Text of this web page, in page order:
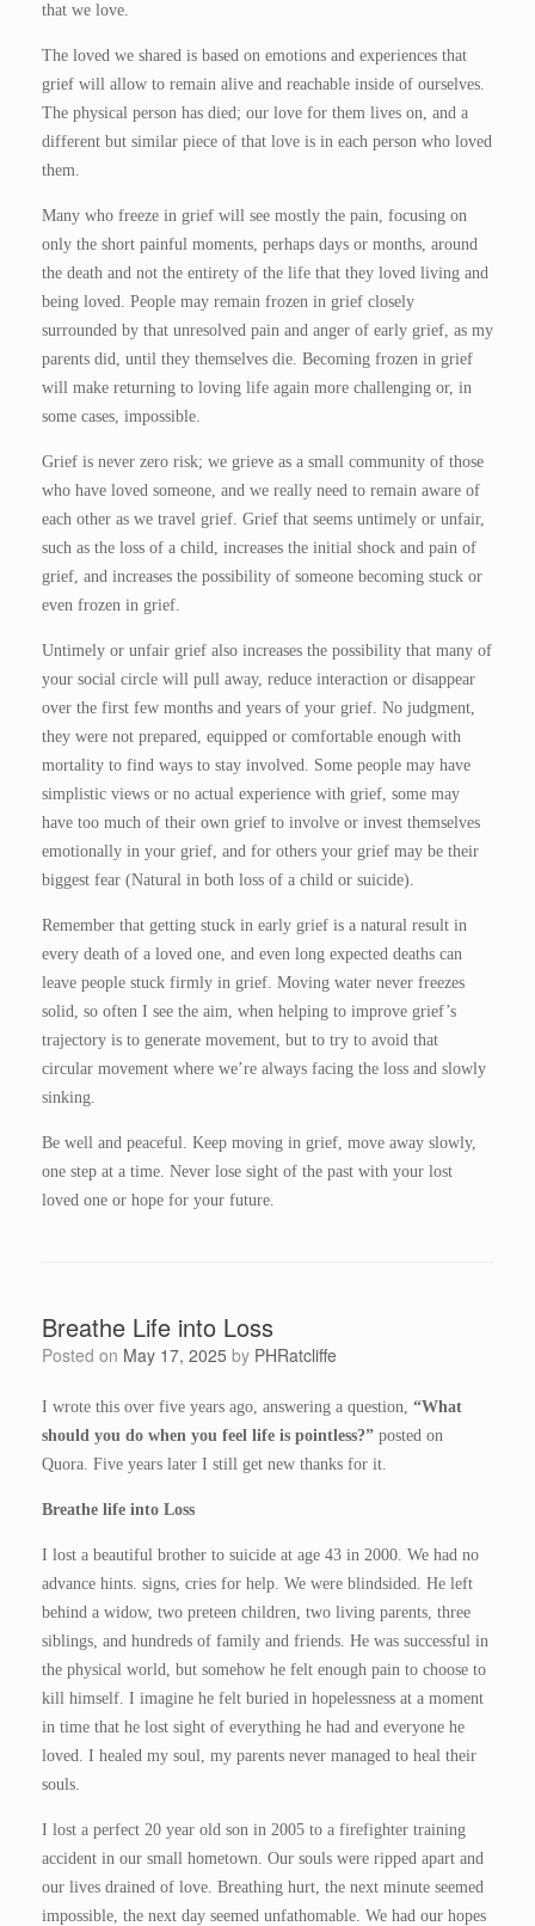
that we love.
The loved we shared is based on emotions and experiences that
grief will allow to remain alive and reachable inside of ourselves.
The physical person has died; our love for them lives on, and a
different but similar piece of that love is in each person who loved
them.
Many who freeze in grief will see mostly the pain, focusing on
only the short painful moments, perhaps days or months, around
the death and not the entirety of the life that they loved living and
being loved. People may remain frozen in grief closely
surrounded by that unresolved pain and anger of early grief, as my
parents did, until they themselves die. Becoming frozen in grief
will make returning to loving life again more challenging or, in
some cases, impossible.
Grief is never zero risk; we grieve as a small community of those
who have loved someone, and we really need to remain aware of
each other as we travel grief. Grief that seems untimely or unfair,
such as the loss of a child, increases the initial shock and pain of
grief, and increases the possibility of someone becoming stuck or
even frozen in grief.
Untimely or unfair grief also increases the possibility that many of
your social circle will pull away, reduce interaction or disappear
over the first few months and years of your grief. No judgment,
they were not prepared, equipped or comfortable enough with
mortality to find ways to stay involved. Some people may have
simplistic views or no actual experience with grief, some may
have too much of their own grief to involve or invest themselves
emotionally in your grief, and for others your grief may be their
biggest fear (Natural in both loss of a child or suicide).
Remember that getting stuck in early grief is a natural result in
every death of a loved one, and even long expected deaths can
leave people stuck firmly in grief. Moving water never freezes
solid, so often I see the aim, when helping to improve grief’s
trajectory is to generate movement, but to try to avoid that
circular movement where we’re always facing the loss and slowly
sinking.
Be well and peaceful. Keep moving in grief, move away slowly,
one step at a time. Never lose sight of the past with your lost
loved one or hope for your future.
Breathe Life into Loss
Posted on May 17, 2025 by PHRatcliffe
I wrote this over five years ago, answering a question, “What
should you do when you feel life is pointless?” posted on
Quora. Five years later I still get new thanks for it.
Breathe life into Loss
I lost a beautiful brother to suicide at age 43 in 2000. We had no
advance hints. signs, cries for help. We were blindsided. He left
behind a widow, two preteen children, two living parents, three
siblings, and hundreds of family and friends. He was successful in
the physical world, but somehow he felt enough pain to choose to
kill himself. I imagine he felt buried in hopelessness at a moment
in time that he lost sight of everything he had and everyone he
loved. I healed my soul, my parents never managed to heal their
souls.
I lost a perfect 20 year old son in 2005 to a firefighter training
accident in our small hometown. Our souls were ripped apart and
our lives drained of love. Breathing hurt, the next minute seemed
impossible, the next day seemed unfathomable. We had our hopes